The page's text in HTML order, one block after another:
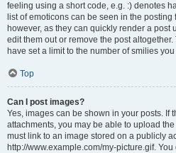
feeling using a short code, e.g. :) denotes
list of emoticons can be seen in the
however, as they can quickly render a
edit them out or remove the post
have set a limit to the number of smilies
Top
Can I post images?
Yes, images can be shown in your posts. If
attachments, you may be able to upload
must link to an image stored on a publicly
http://www.example.com/my-picture.gif.